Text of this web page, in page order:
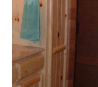
AND
MODERN